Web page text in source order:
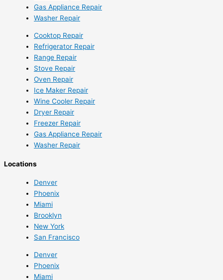
Gas Appliance Repair
Washer Repair
Cooktop Repair
Refrigerator Repair
Range Repair
Stove Repair
Oven Repair
Ice Maker Repair
Wine Cooler Repair
Dryer Repair
Freezer Repair
Gas Appliance Repair
Washer Repair
Locations
Denver
Phoenix
Miami
Brooklyn
New York
San Francisco
Denver
Phoenix
Miami